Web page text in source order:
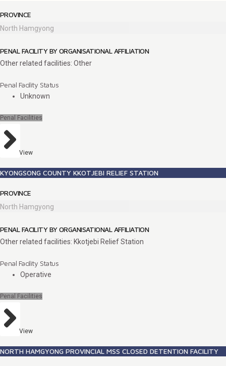
PROVINCE
North Hamgyong
PENAL FACILITY BY ORGANISATIONAL AFFILIATION
Other related facilities: Other
Penal Facility Status
Unknown
Penal Facilities
View
KYONGSONG COUNTY KKOTJEBI RELIEF STATION
PROVINCE
North Hamgyong
PENAL FACILITY BY ORGANISATIONAL AFFILIATION
Other related facilities: Kkotjebi Relief Station
Penal Facility Status
Operative
Penal Facilities
View
NORTH HAMGYONG PROVINCIAL MSS CLOSED DETENTION FACILITY